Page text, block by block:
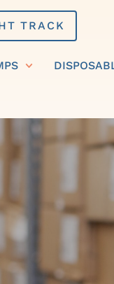
TRACK